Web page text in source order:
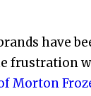
have
frustration
Morton